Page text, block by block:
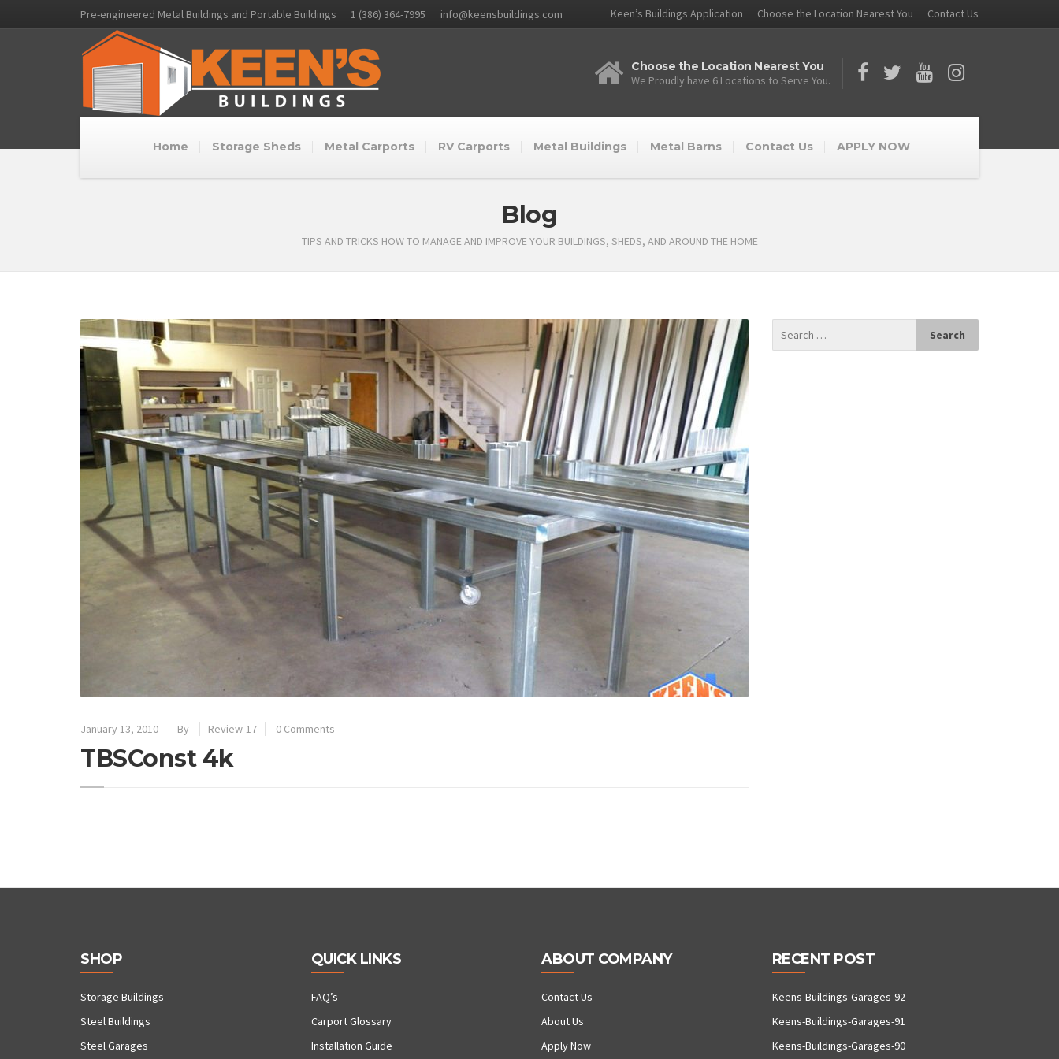
Pre-engineered Metal Buildings and Portable Buildings 1 (386) 364-7995 info@keensbuildings.com Keen’s Buildings Application Choose the Location Nearest You Contact Us
Choose the Location Nearest You
We Proudly have 6 Locations to Serve You.
Home Storage Sheds Metal Carports RV Carports Metal Buildings Metal Barns Contact Us APPLY NOW
Blog
TIPS AND TRICKS HOW TO MANAGE AND IMPROVE YOUR BUILDINGS, SHEDS, AND AROUND THE HOME
January 13, 2010 By Review-17 0 Comments
TBSConst 4k
SHOP
Storage Buildings
Steel Buildings
Steel Garages
QUICK LINKS
FAQ’s
Carport Glossary
Installation Guide
ABOUT COMPANY
Contact Us
About Us
Apply Now
RECENT POST
Keens-Buildings-Garages-92
Keens-Buildings-Garages-91
Keens-Buildings-Garages-90